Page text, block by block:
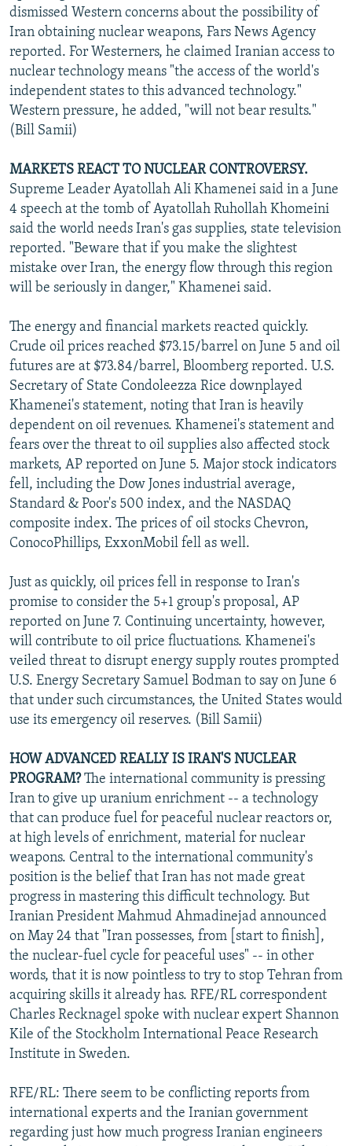
dismissed Western concerns about the possibility of
Iran obtaining nuclear weapons, Fars News Agency
reported. For Westerners, he claimed Iranian access to
nuclear technology means "the access of the world's
independent states to this advanced technology."
Western pressure, he added, "will not bear results."
(Bill Samii)
MARKETS REACT TO NUCLEAR CONTROVERSY.
Supreme Leader Ayatollah Ali Khamenei said in a June
4 speech at the tomb of Ayatollah Ruhollah Khomeini
said the world needs Iran's gas supplies, state television
reported. "Beware that if you make the slightest
mistake over Iran, the energy flow through this region
will be seriously in danger," Khamenei said.
The energy and financial markets reacted quickly.
Crude oil prices reached $73.15/barrel on June 5 and oil
futures are at $73.84/barrel, Bloomberg reported. U.S.
Secretary of State Condoleezza Rice downplayed
Khamenei's statement, noting that Iran is heavily
dependent on oil revenues. Khamenei's statement and
fears over the threat to oil supplies also affected stock
markets, AP reported on June 5. Major stock indicators
fell, including the Dow Jones industrial average,
Standard & Poor's 500 index, and the NASDAQ
composite index. The prices of oil stocks Chevron,
ConocoPhillips, ExxonMobil fell as well.
Just as quickly, oil prices fell in response to Iran's
promise to consider the 5+1 group's proposal, AP
reported on June 7. Continuing uncertainty, however,
will contribute to oil price fluctuations. Khamenei's
veiled threat to disrupt energy supply routes prompted
U.S. Energy Secretary Samuel Bodman to say on June 6
that under such circumstances, the United States would
use its emergency oil reserves. (Bill Samii)
HOW ADVANCED REALLY IS IRAN'S NUCLEAR
PROGRAM?The international community is pressing
Iran to give up uranium enrichment -- a technology
that can produce fuel for peaceful nuclear reactors or,
at high levels of enrichment, material for nuclear
weapons. Central to the international community's
position is the belief that Iran has not made great
progress in mastering this difficult technology. But
Iranian President Mahmud Ahmadinejad announced
on May 24 that "Iran possesses, from [start to finish],
the nuclear-fuel cycle for peaceful uses" -- in other
words, that it is now pointless to try to stop Tehran from
acquiring skills it already has. RFE/RL correspondent
Charles Recknagel spoke with nuclear expert Shannon
Kile of the Stockholm International Peace Research
Institute in Sweden.
RFE/RL: There seem to be conflicting reports from
international experts and the Iranian government
regarding just how much progress Iranian engineers